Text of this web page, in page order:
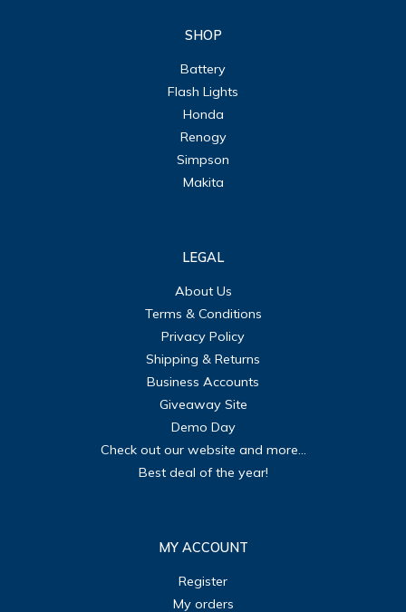
SHOP
Battery
Flash Lights
Honda
Renogy
Simpson
Makita
LEGAL
About Us
Terms & Conditions
Privacy Policy
Shipping & Returns
Business Accounts
Giveaway Site
Demo Day
Check out our website and more...
Best deal of the year!
MY ACCOUNT
Register
My orders